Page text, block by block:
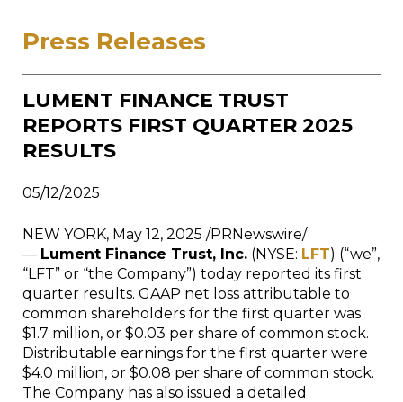
Press Releases
LUMENT FINANCE TRUST
REPORTS FIRST QUARTER 2025
RESULTS
05/12/2025
NEW YORK, May 12, 2025 /PRNewswire/
— Lument Finance Trust, Inc. (NYSE: LFT) (“we”,
“LFT” or “the Company”) today reported its first
quarter results. GAAP net loss attributable to
common shareholders for the first quarter was
$1.7 million, or $0.03 per share of common stock.
Distributable earnings for the first quarter were
$4.0 million, or $0.08 per share of common stock.
The Company has also issued a detailed